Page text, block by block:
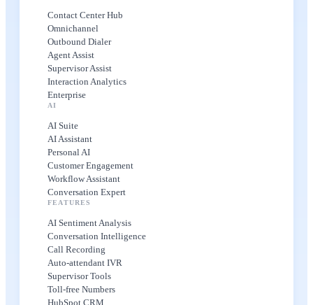
Contact Center Hub
Omnichannel
Outbound Dialer
Agent Assist
Supervisor Assist
Interaction Analytics
Enterprise
AI
AI Suite
AI Assistant
Personal AI
Customer Engagement
Workflow Assistant
Conversation Expert
FEATURES
AI Sentiment Analysis
Conversation Intelligence
Call Recording
Auto-attendant IVR
Supervisor Tools
Toll-free Numbers
HubSpot CRM